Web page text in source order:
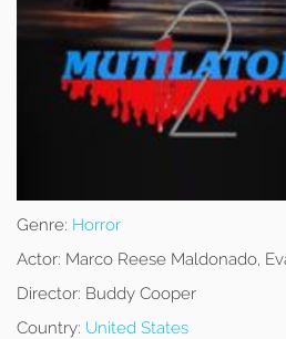
Genre: Horror
Actor: Marco Reese Maldonado,
Director: Buddy Cooper
Country: United States